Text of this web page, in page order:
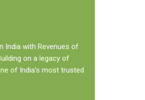
India with Revenues of
on a legacy of
of India's most trusted